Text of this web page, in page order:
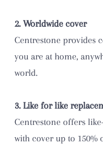
2. Worldwide cover
Centrestone provides
you are at home,
world.
3. Like for like
Centrestone offers
with cover up to 150%